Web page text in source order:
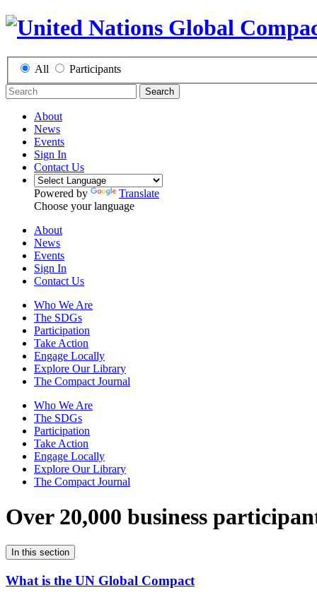
All Participants
Search
About
News
Events
Sign In
Contact Us
Powered by
Translate
Choose your language
About
News
Events
Sign In
Contact Us
Who We Are
The SDGs
Participation
Take Action
Engage Locally
Explore Our Library
The Compact Journal
Who We Are
The SDGs
Participation
Take Action
Engage Locally
Explore Our Library
The Compact Journal
Over 20,000 business
In this section
What is the UN Global Compact